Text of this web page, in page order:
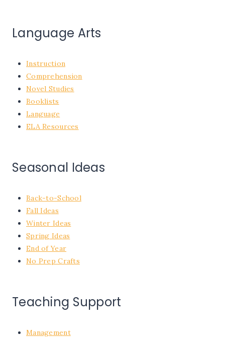
Language Arts
Instruction
Comprehension
Novel Studies
Booklists
Language
ELA Resources
Seasonal Ideas
Back-to-School
Fall Ideas
Winter Ideas
Spring Ideas
End of Year
No Prep Crafts
Teaching Support
Management